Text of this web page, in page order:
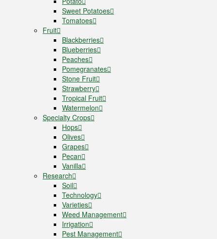
Sweet Potatoes
Tomatoes
Fruit
Blackberries
Blueberries
Peaches
Pomegranates
Stone Fruit
Strawberry
Tropical Fruit
Watermelon
Specialty Crops
Hops
Olives
Grapes
Pecan
Vanilla
Research
Soil
Technology
Varieties
Weed Management
Irrigation
Pest Management